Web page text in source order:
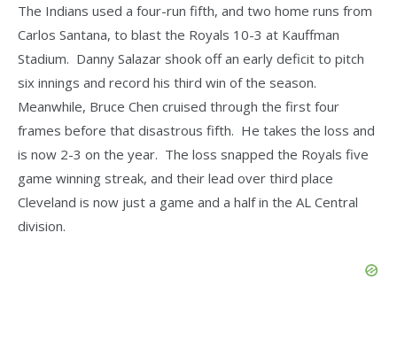
The Indians used a four-run fifth, and two home runs from
Carlos Santana, to blast the Royals 10-3 at Kauffman
Stadium. Danny Salazar shook off an early deficit to pitch
six innings and record his third win of the season.
Meanwhile, Bruce Chen cruised through the first four
frames before that disastrous fifth. He takes the loss and
is now 2-3 on the year. The loss snapped the Royals five
game winning streak, and their lead over third place
Cleveland is now just a game and a half in the AL Central
division.